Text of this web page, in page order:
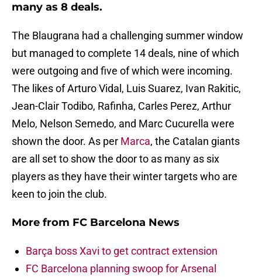
many as 8 deals.
The Blaugrana had a challenging summer window
but managed to complete 14 deals, nine of which
were outgoing and five of which were incoming.
The likes of Arturo Vidal, Luis Suarez, Ivan Rakitic,
Jean-Clair Todibo, Rafinha, Carles Perez, Arthur
Melo, Nelson Semedo, and Marc Cucurella were
shown the door. As per Marca, the Catalan giants
are all set to show the door to as many as six
players as they have their winter targets who are
keen to join the club.
More from FC Barcelona News
Barça boss Xavi to get contract extension
FC Barcelona planning swoop for Arsenal